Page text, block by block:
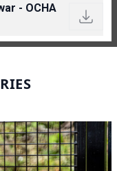
- OCHA